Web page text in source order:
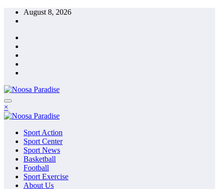
Skip
August 8, 2026
Noosa Paradise
The Ideal Sport
×
Noosa Paradise
The Ideal Sport
Sport Action
Sport Center
Sport News
Basketball
Football
Sport Exercise
About Us